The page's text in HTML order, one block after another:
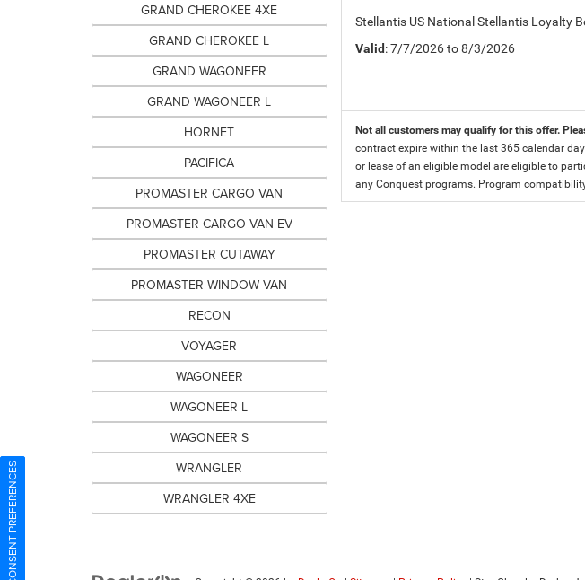
GRAND CHEROKEE 4XE
GRAND CHEROKEE L
GRAND WAGONEER
GRAND WAGONEER L
HORNET
PACIFICA
PROMASTER CARGO VAN
PROMASTER CARGO VAN EV
PROMASTER CUTAWAY
PROMASTER WINDOW VAN
RECON
VOYAGER
WAGONEER
WAGONEER L
WAGONEER S
WRANGLER
WRANGLER 4XE
Stellantis US National Stellantis Loyalty
Valid: 7/7/2026 to 8/3/2026
Not all customers may qualify for this offer.
contract expire within the last 365 calendar
or lease of an eligible model are eligible to
any Conquest programs. Program
CONSENT PREFERENCES